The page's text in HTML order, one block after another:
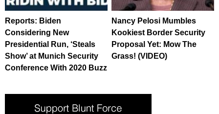
Reports: Biden
Considering New
Presidential Run, ‘Steals
Show’ at Munich Security
Conference With 2020 Buzz
Nancy Pelosi Mumbles
Kookiest Border Security
Proposal Yet: Mow The
Grass! (VIDEO)